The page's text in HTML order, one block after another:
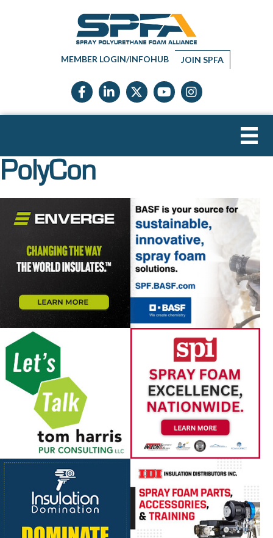
MEMBER LOGIN/INFOHUB JOIN SPFA
Facebook icon
LinkedIn icon
Twitter X icon
YouTube icon
Instagram
PolyCon